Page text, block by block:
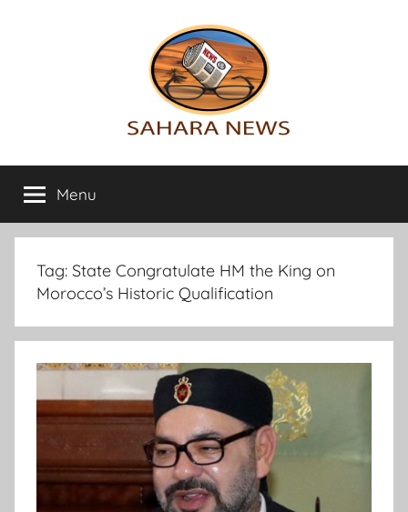
Sahara
News
info
on
the
Sahara
revealed
Menu
Tag: State Congratulate HM the King on
Morocco’s Historic Qualification